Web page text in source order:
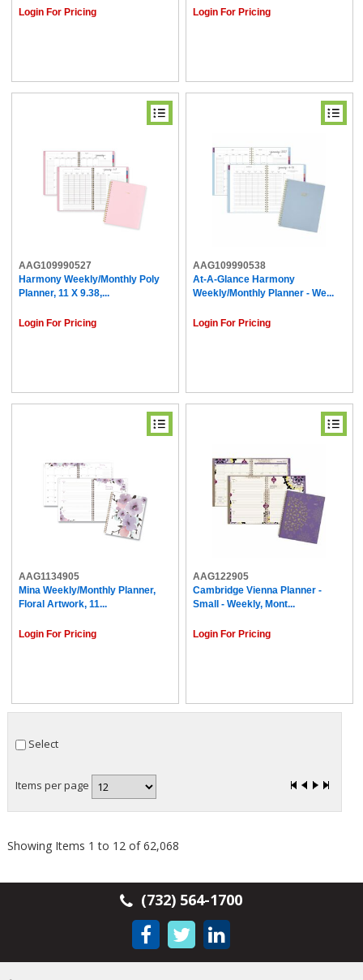
Login For Pricing Login For Pricing
AAG109990527
Harmony Weekly/Monthly Poly
Planner, 11 X 9.38,...
Login For Pricing
AAG109990538
At-A-Glance Harmony
Weekly/Monthly Planner - We...
Login For Pricing
AAG1134905
Mina Weekly/Monthly Planner,
Floral Artwork, 11...
Login For Pricing
AAG122905
Cambridge Vienna Planner -
Small - Weekly, Mont...
Login For Pricing
Select
Items per page
Showing Items 1 to 12 of 62,068
(732) 564-1700